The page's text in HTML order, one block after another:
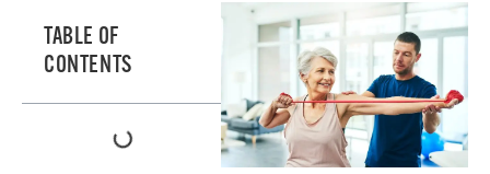
TABLE OF
CONTENTS